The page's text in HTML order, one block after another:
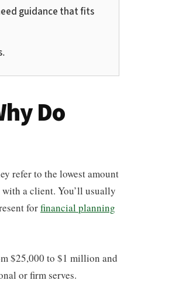
guidance that fits
Do
refer to the lowest amount
a client. You’ll usually
forfinancial planning
$25,000 to $1 million and
or firm serves.